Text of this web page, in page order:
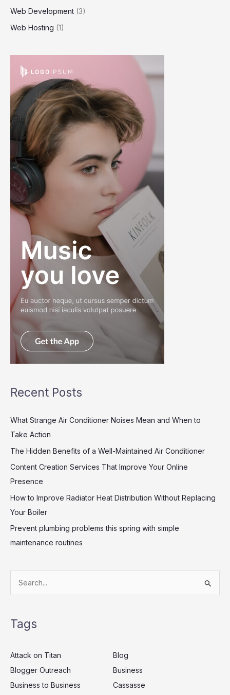
Web Development (3)
Web Hosting (1)
Recent Posts
What Strange Air Conditioner Noises Mean and When to
Take Action
The Hidden Benefits of a Well-Maintained Air Conditioner
Content Creation Services That Improve Your Online
Presence
How to Improve Radiator Heat Distribution Without Replacing
Your Boiler
Prevent plumbing problems this spring with simple
maintenance routines
h
f
o
Tags
Attack on Titan
Blog
Blogger Outreach
Business
Business to Business
Cassasse